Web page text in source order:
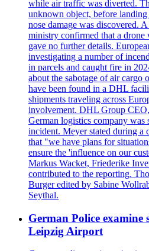
while air traffic was diverted.
unknown object, before
nose damage was discovered.
ministry confirmed that a drone
gave no further details.
investigating a number of
in parcels and caught fire in
about the sabotage of air cargo
have been found in a DHL
shipments traveling across
involvement. DHL Group
German logistics company
incident. Meyer stated during a
that "we have plans for
ensure the 'influence on our
Markus Wacket, Friederike
contributed to the reporting.
Burger edited by Sabine
Seythal.
German Police examine
Leipzig Airport